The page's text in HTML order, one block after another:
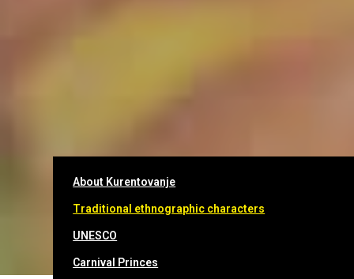
About Kurentovanje
Traditional ethnographic characters
UNESCO
Carnival Princes